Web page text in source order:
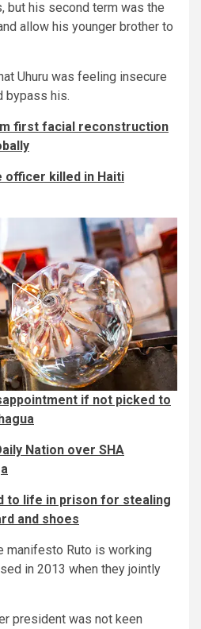
but his second term was the
allow his younger brother to
Uhuru was feeling insecure
bypass his.
first facial reconstruction
officer killed in Haiti
if not picked to
Nation over SHA
to life in prison for stealing
and shoes
manifesto Ruto is working
in 2013 when they jointly
president was not keen